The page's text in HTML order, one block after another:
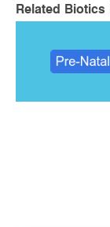
Related